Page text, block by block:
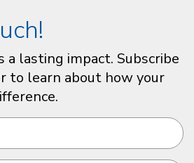
a lasting impact. Subscribe
to learn about how your